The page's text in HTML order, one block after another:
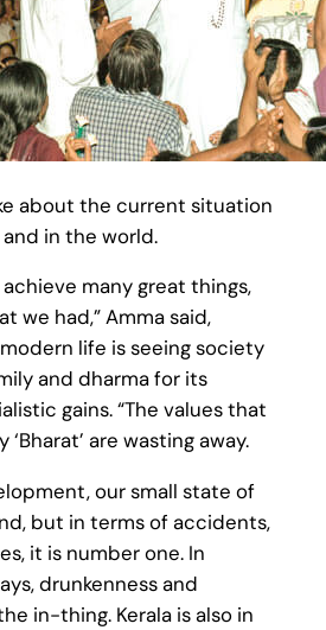
about the current situation
and in the world.
many great things,
we had,” Amma said,
life is seeing society
and dharma for its
gains. “The values that
are wasting away.
our small state of
but in terms of accidents,
it is number one. In
drunkenness and
in-thing. Kerala is also in